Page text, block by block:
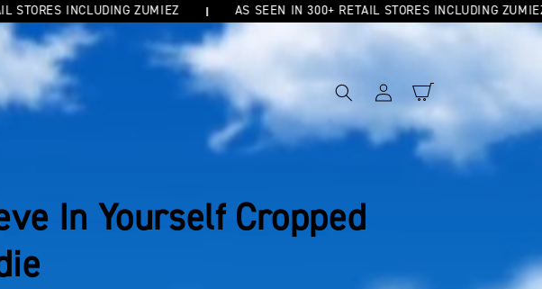
INCLUDING ZUMIEZ AS SEEN IN 300+ RETAIL STORES INCLUDING ZUMIEZ
in
Cart
In Yourself Cropped